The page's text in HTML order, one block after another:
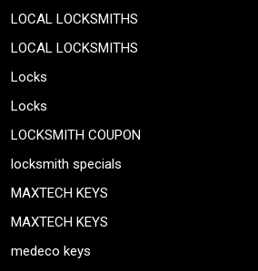
LOCAL LOCKSMITHS
LOCAL LOCKSMITHS
Locks
Locks
LOCKSMITH COUPON
locksmith specials
MAXTECH KEYS
MAXTECH KEYS
medeco keys